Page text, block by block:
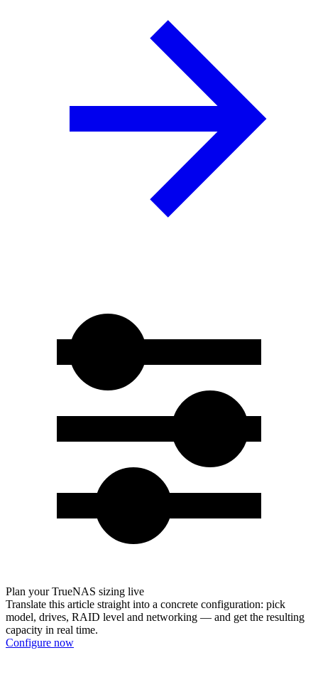
Plan your TrueNAS sizing live
Translate this article straight into a concrete configuration: pick
model, drives, RAID level and networking — and get the resulting
capacity in real time.
Configure now